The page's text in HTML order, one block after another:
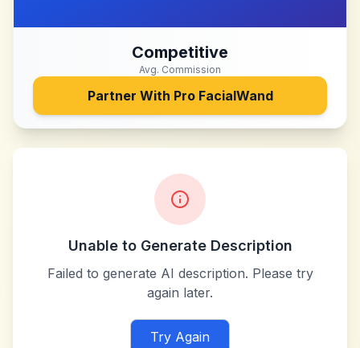
Competitive
Avg. Commission
Partner With Pro FacialWand
Unable to Generate Description
Failed to generate AI description. Please try
again later.
Try Again